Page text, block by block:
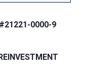
0000-9